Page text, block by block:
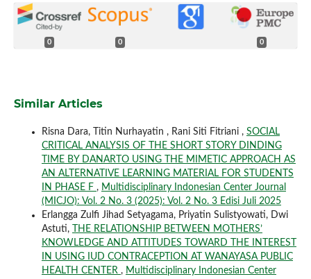
0 0 0
Similar Articles
Risna Dara, Titin Nurhayatin , Rani Siti Fitriani , SOCIAL
CRITICAL ANALYSIS OF THE SHORT STORY DINDING
TIME BY DANARTO USING THE MIMETIC APPROACH AS
AN ALTERNATIVE LEARNING MATERIAL FOR STUDENTS
IN PHASE F , Multidisciplinary Indonesian Center Journal
(MICJO): Vol. 2 No. 3 (2025): Vol. 2 No. 3 Edisi Juli 2025
Erlangga Zulfi Jihad Setyagama, Priyatin Sulistyowati, Dwi
Astuti,
THE RELATIONSHIP BETWEEN MOTHERS’
KNOWLEDGE AND ATTITUDES TOWARD THE INTEREST
IN USING IUD CONTRACEPTION AT WANAYASA PUBLIC
HEALTH CENTER , Multidisciplinary Indonesian Center